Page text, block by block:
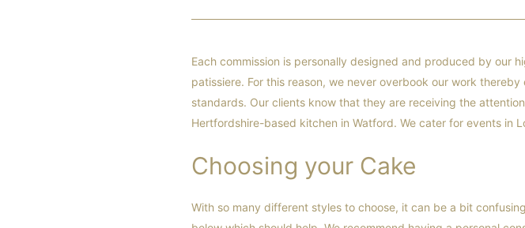
Each commission is personally designed and produced by our
patissiere. For this reason, we never overbook our work
standards. Our clients know that they are receiving the
Hertfordshire-based kitchen in Watford. We cater for events in
Choosing your Cake
With so many different styles to choose, it can be a bit